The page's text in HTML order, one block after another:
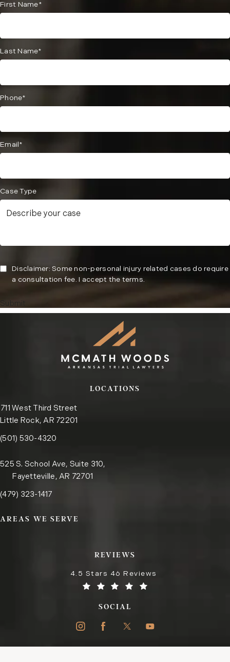
First Name*
Last Name*
Phone*
Email*
Case Type
Disclaimer: Some non-personal injury related cases do require
a consultation fee. I accept the terms.
Submit
LOCATIONS
711 West Third Street
Little Rock, AR 72201
(opens in a new tab)
Call the Little Rock office on the phone at
(501) 530-4320
525 S. School Ave, Suite 310,
Fayetteville, AR 72701
Call the Fayetteville office on the phone at
(479) 323-1417
AREAS WE SERVE
REVIEWS
4.5 Stars 46 Reviews
SOCIAL